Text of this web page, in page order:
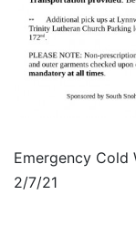
Emergency Cold
2/7/21​